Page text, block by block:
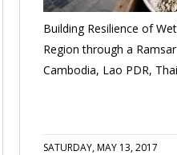
Building Resilience of
Region through a
Cambodia, Lao PDR,
SATURDAY, MAY 13, 2017